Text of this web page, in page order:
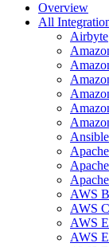
Overview
All
Airbyte
AWS
AWS
AWS
AWS